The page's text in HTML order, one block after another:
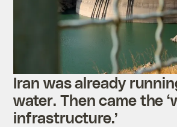
Iran was already
water. Then came the
infrastructure.’